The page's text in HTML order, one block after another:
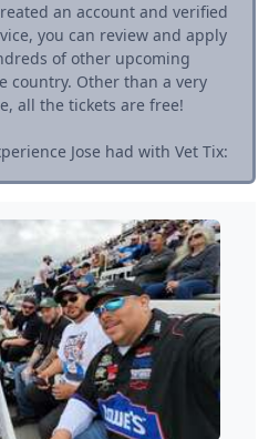
an account and verified
you can review and apply
of other upcoming
country. Other than a very
all the tickets are free!
Jose had with Vet Tix: